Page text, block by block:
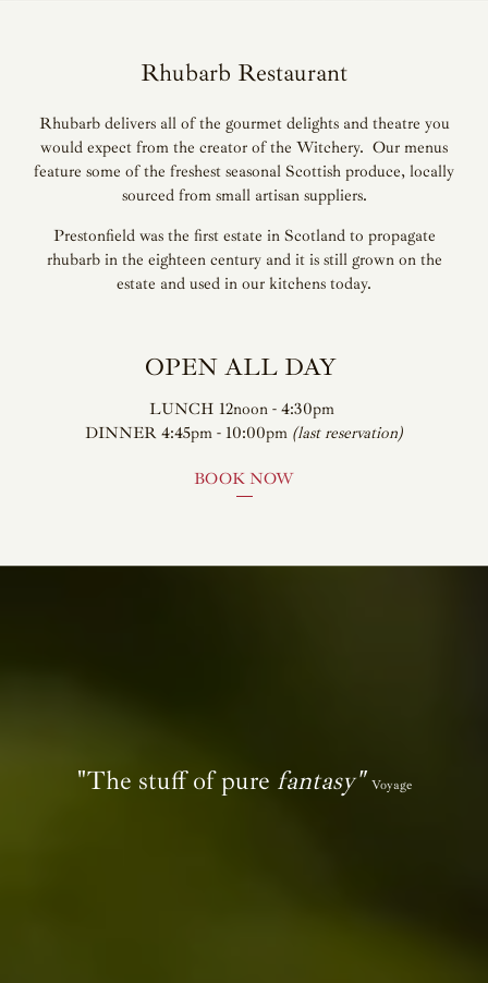
Rhubarb Restaurant
Rhubarb delivers all of the gourmet delights and theatre you
would expect from the creator of the Witchery. Our menus
feature some of the freshest seasonal Scottish produce, locally
sourced from small artisan suppliers.
Prestonfield was the first estate in Scotland to propagate
rhubarb in the eighteen century and it is still grown on the
estate and used in our kitchens today.
OPEN ALL DAY
LUNCH 12noon - 4:30pm
DINNER 4:45pm - 10:00pm (last reservation)
BOOK NOW
"The stuff of pure fantasy" Voyage